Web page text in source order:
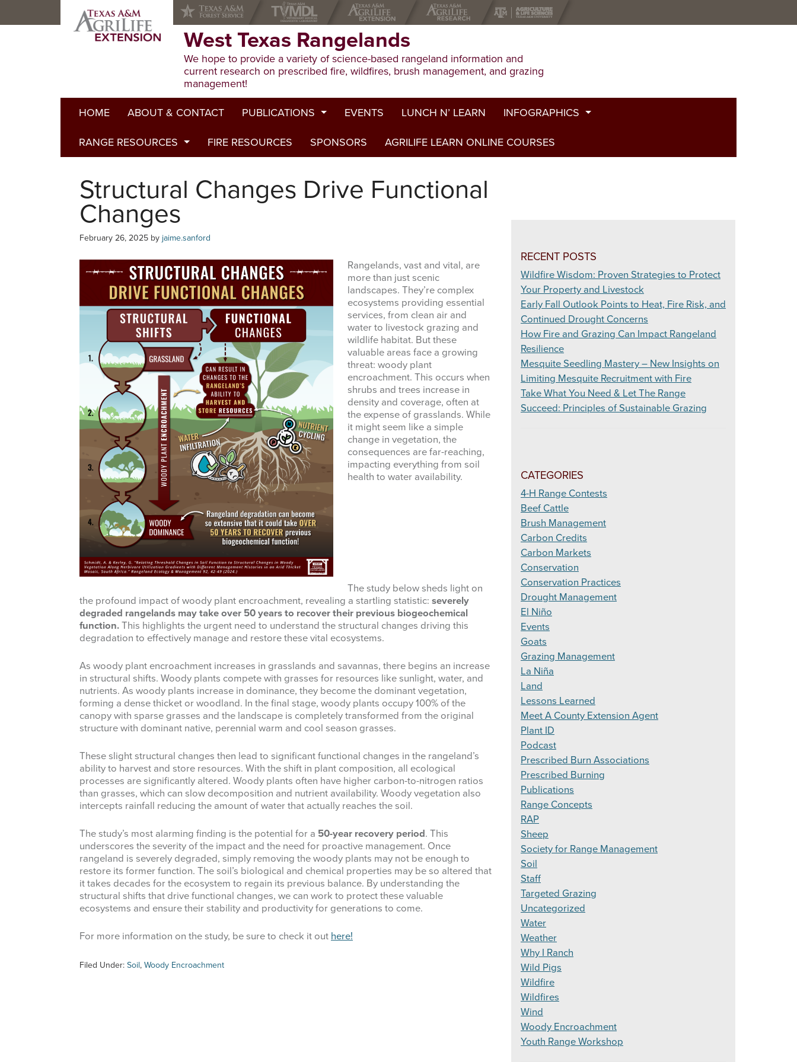
West Texas Rangelands
We hope to provide a variety of science-based rangeland information and
current research on prescribed fire, wildfires, brush management, and grazing
management!
HOME ABOUT & CONTACT PUBLICATIONS
Extension Publications
Program Summaries
EVENTS LUNCH N’ LEARN INFOGRAPHICS
Drought
Wildfire
RANGE RESOURCES
Range Concepts
FIRE RESOURCES SPONSORS AGRILIFE LEARN ONLINE COURSES
Structural Changes Drive Functional
Changes
February 26, 2025 by jaime.sanford
Rangelands, vast and vital, are
more than just scenic
landscapes. They’re complex
ecosystems providing essential
services, from clean air and
water to livestock grazing and
wildlife habitat. But these
valuable areas face a growing
threat: woody plant
encroachment. This occurs when
shrubs and trees increase in
density and coverage, often at
the expense of grasslands. While
it might seem like a simple
change in vegetation, the
consequences are far-reaching,
impacting everything from soil
health to water availability.
The study below sheds light on
the profound impact of woody plant encroachment, revealing a startling statistic: severely
degraded rangelands may take over 50 years to recover their previous biogeochemical
function. This highlights the urgent need to understand the structural changes driving this
degradation to effectively manage and restore these vital ecosystems.
As woody plant encroachment increases in grasslands and savannas, there begins an increase
in structural shifts. Woody plants compete with grasses for resources like sunlight, water, and
nutrients. As woody plants increase in dominance, they become the dominant vegetation,
forming a dense thicket or woodland. In the final stage, woody plants occupy 100% of the
canopy with sparse grasses and the landscape is completely transformed from the original
structure with dominant native, perennial warm and cool season grasses.
These slight structural changes then lead to significant functional changes in the rangeland’s
ability to harvest and store resources. With the shift in plant composition, all ecological
processes are significantly altered. Woody plants often have higher carbon-to-nitrogen ratios
than grasses, which can slow decomposition and nutrient availability. Woody vegetation also
intercepts rainfall reducing the amount of water that actually reaches the soil.
The study’s most alarming finding is the potential for a 50-year recovery period. This
underscores the severity of the impact and the need for proactive management. Once
rangeland is severely degraded, simply removing the woody plants may not be enough to
restore its former function. The soil’s biological and chemical properties may be so altered that
it takes decades for the ecosystem to regain its previous balance. By understanding the
structural shifts that drive functional changes, we can work to protect these valuable
ecosystems and ensure their stability and productivity for generations to come.
For more information on the study, be sure to check it out here!
Filed Under: Soil, Woody Encroachment
RECENT POSTS
Wildfire Wisdom: Proven Strategies to Protect
Your Property and Livestock
Early Fall Outlook Points to Heat, Fire Risk, and
Continued Drought Concerns
How Fire and Grazing Can Impact Rangeland
Resilience
Mesquite Seedling Mastery – New Insights on
Limiting Mesquite Recruitment with Fire
Take What You Need & Let The Range
Succeed: Principles of Sustainable Grazing
CATEGORIES
4-H Range Contests
Beef Cattle
Brush Management
Carbon Credits
Carbon Markets
Conservation
Conservation Practices
Drought Management
El Niño
Events
Goats
Grazing Management
La Niña
Land
Lessons Learned
Meet A County Extension Agent
Plant ID
Podcast
Prescribed Burn Associations
Prescribed Burning
Publications
Range Concepts
RAP
Sheep
Society for Range Management
Soil
Staff
Targeted Grazing
Uncategorized
Water
Weather
Why I Ranch
Wild Pigs
Wildfire
Wildfires
Wind
Woody Encroachment
Youth Range Workshop